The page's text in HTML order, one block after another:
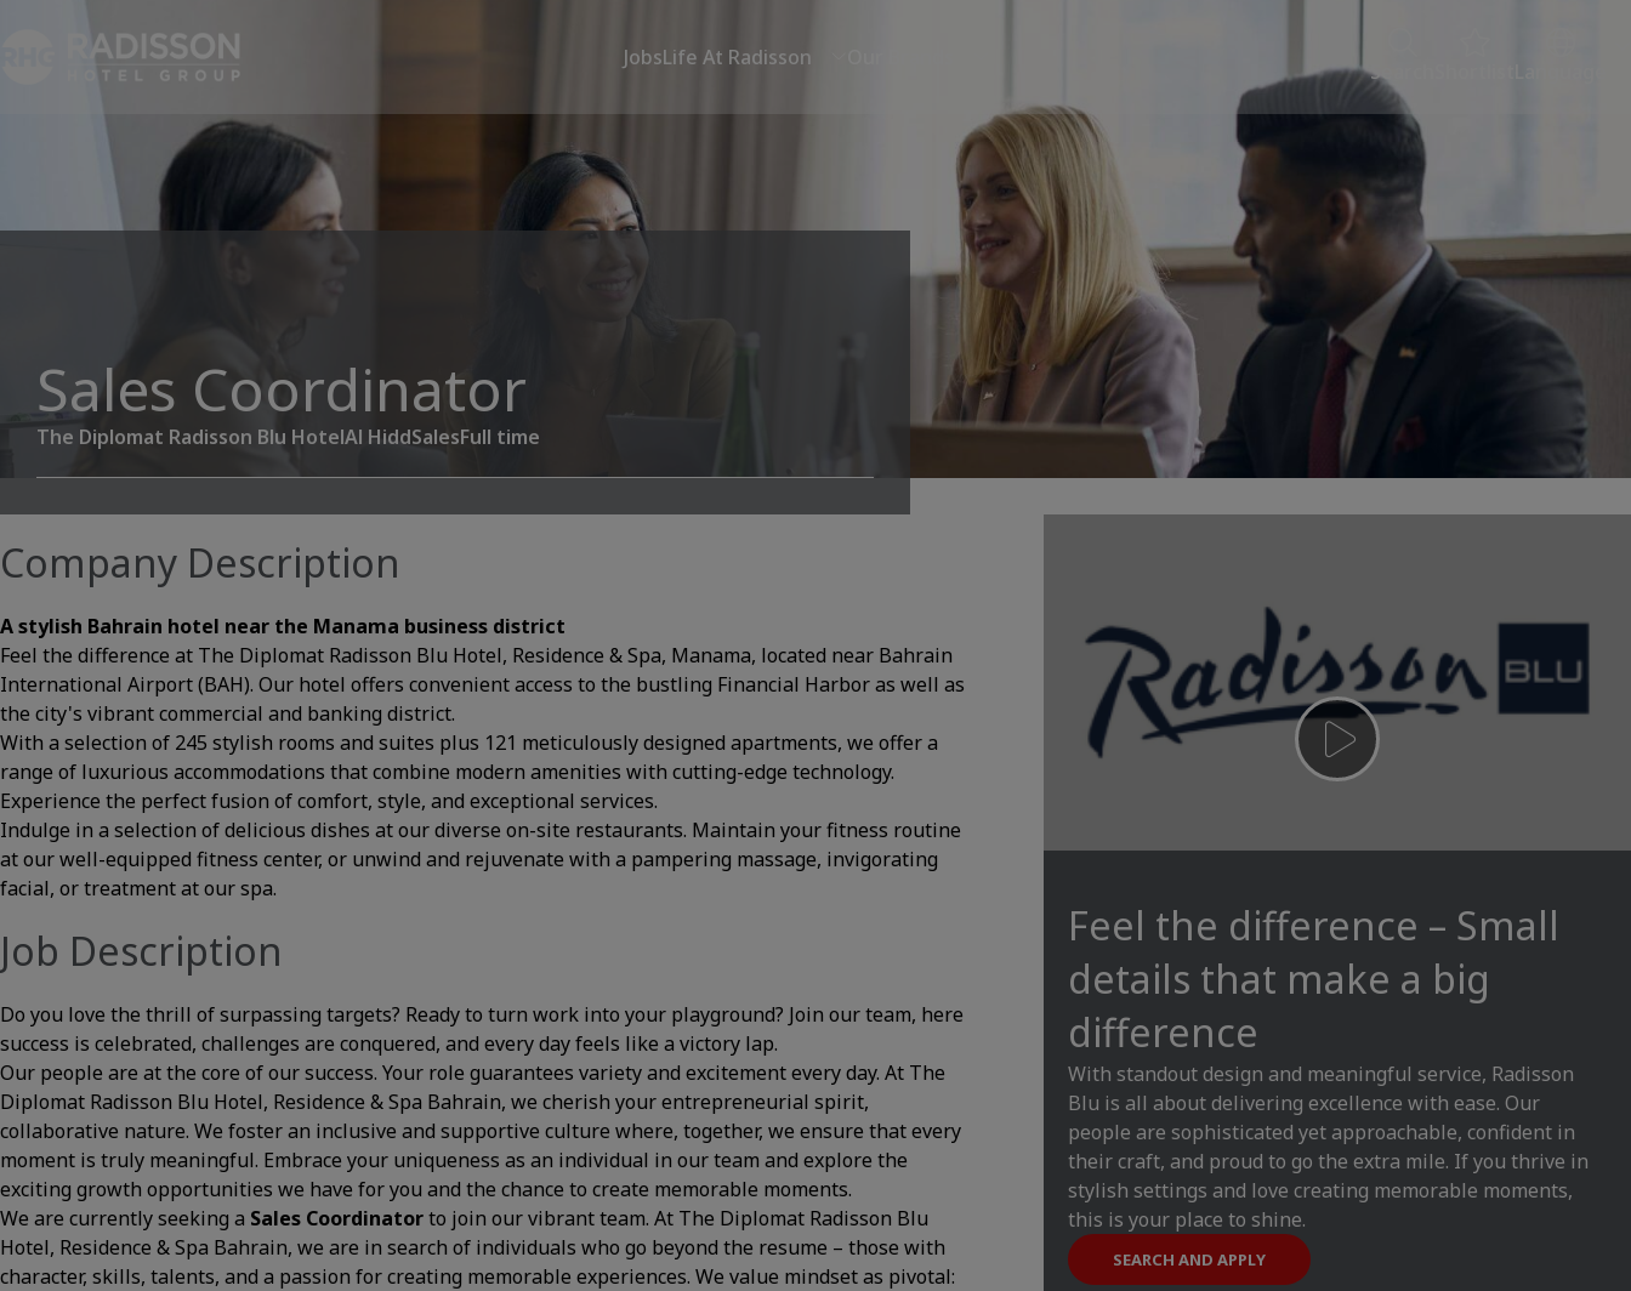
JobsLife At Radisson
Search
Sales Coordinator
Full time
Sales
Al Hidd
The Diplomat Radisson Blu Hotel
Company Description
A stylish Bahrain hotel near the Manama business district
Feel the difference at The Diplomat Radisson Blu Hotel, Residence & Spa, Manama, located near Bahrain
International Airport (BAH). Our hotel offers convenient access to the bustling Financial Harbor as well as
the city's vibrant commercial and banking district.
With a selection of 245 stylish rooms and suites plus 121 meticulously designed apartments, we offer a
range of luxurious accommodations that combine modern amenities with cutting-edge technology.
Experience the perfect fusion of comfort, style, and exceptional services.
Indulge in a selection of delicious dishes at our diverse on-site restaurants. Maintain your fitness routine
at our well-equipped fitness center, or unwind and rejuvenate with a pampering massage, invigorating
facial, or treatment at our spa.
Job Description
Do you love the thrill of surpassing targets? Ready to turn work into your playground? Join our team, here
success is celebrated, challenges are conquered, and every day feels like a victory lap.
Our people are at the core of our success. Your role guarantees variety and excitement every day. At The
Diplomat Radisson Blu Hotel, Residence & Spa Bahrain, we cherish your entrepreneurial spirit,
collaborative nature. We foster an inclusive and supportive culture where, together, we ensure that every
moment is truly meaningful. Embrace your uniqueness as an individual in our team and explore the
exciting growth opportunities we have for you and the chance to create memorable moments.
We are currently seeking a Sales Coordinatorto join our vibrant team. At The Diplomat Radisson Blu
Hotel, Residence & Spa Bahrain, we are in search of individuals who go beyond the resume – those with
character, skills, talents, and a passion for creating memorable experiences. We value mindset as pivotal:
Feel the difference – Small
details that make a big
difference
With standout design and meaningful service, Radisson
Blu is all about delivering excellence with ease. Our
people are sophisticated yet approachable, confident in
their craft, and proud to go the extra mile. If you thrive in
stylish settings and love creating memorable moments,
this is your place to shine.
SEARCH AND APPLY